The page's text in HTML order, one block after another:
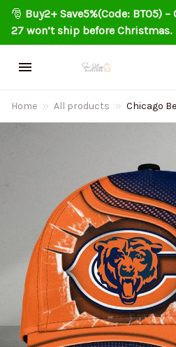
🎅 Buy2+ Save5%(Code: BT05)
27 won’t ship before Christmas.
Home All products
Chicago
Classic